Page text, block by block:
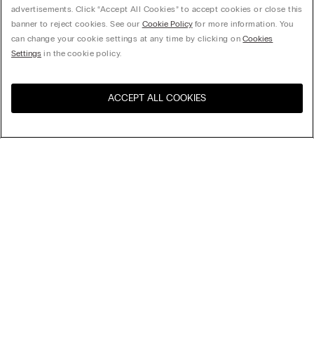
United States
advertisements. Click “Accept All Cookies” to accept cookies or close this
banner to reject cookies. See our Cookie Policyfor more information. You
can change your cookie settings at any time by clicking onCookies
Settings in the cookie policy.
ACCEPT ALL COOKIES